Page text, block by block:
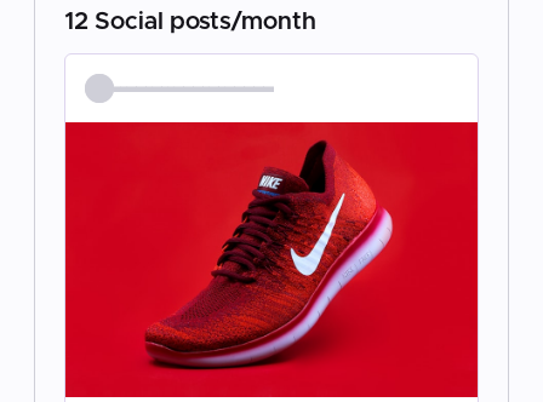
12 Social posts/month
@jen.strength.coach